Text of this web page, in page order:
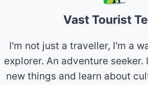
Vast Tourist
I'm not just a traveller, I'm a
explorer. An adventure
new things and learn about